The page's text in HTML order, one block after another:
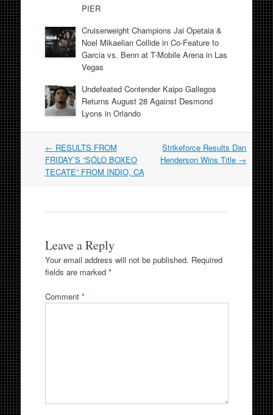
PIER
Cruiserweight Champions Jai Opetaia &
Noel Mikaelian Collide in Co-Feature to
Garcia vs. Benn at T-Mobile Arena in Las
Vegas
Undefeated Contender Kaipo Gallegos
Returns August 28 Against Desmond
Lyons in Orlando
Post
navigation
← RESULTS FROM
FRIDAY’S “SÓLO BOXEO
TECATE” FROM INDIO, CA
Strikeforce Results Dan
Henderson Wins Title →
Leave a Reply
Your email address will not be published. Required
fields are marked *
Comment *